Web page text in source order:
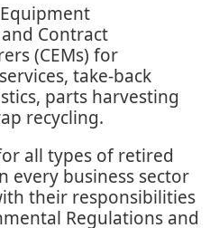
Contract
(CEMs) for
take-back
parts harvesting
recycling.
all types of retired
every business sector
their responsibilities
Regulations and